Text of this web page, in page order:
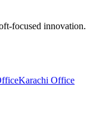
focused innovation.
Karachi Office